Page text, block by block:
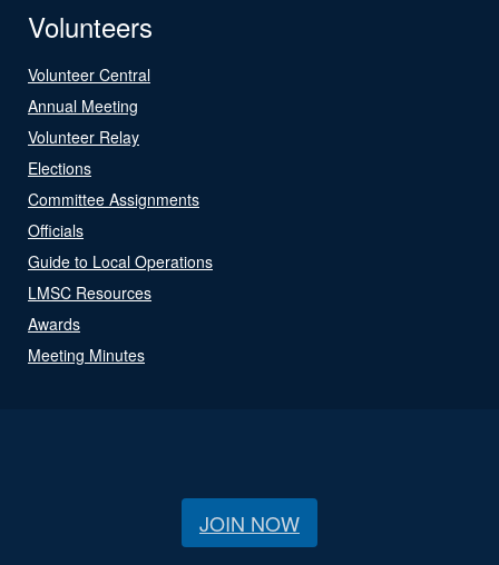
Volunteers
Volunteer Central
Annual Meeting
Volunteer Relay
Elections
Committee Assignments
Officials
Guide to Local Operations
LMSC Resources
Awards
Meeting Minutes
JOIN NOW